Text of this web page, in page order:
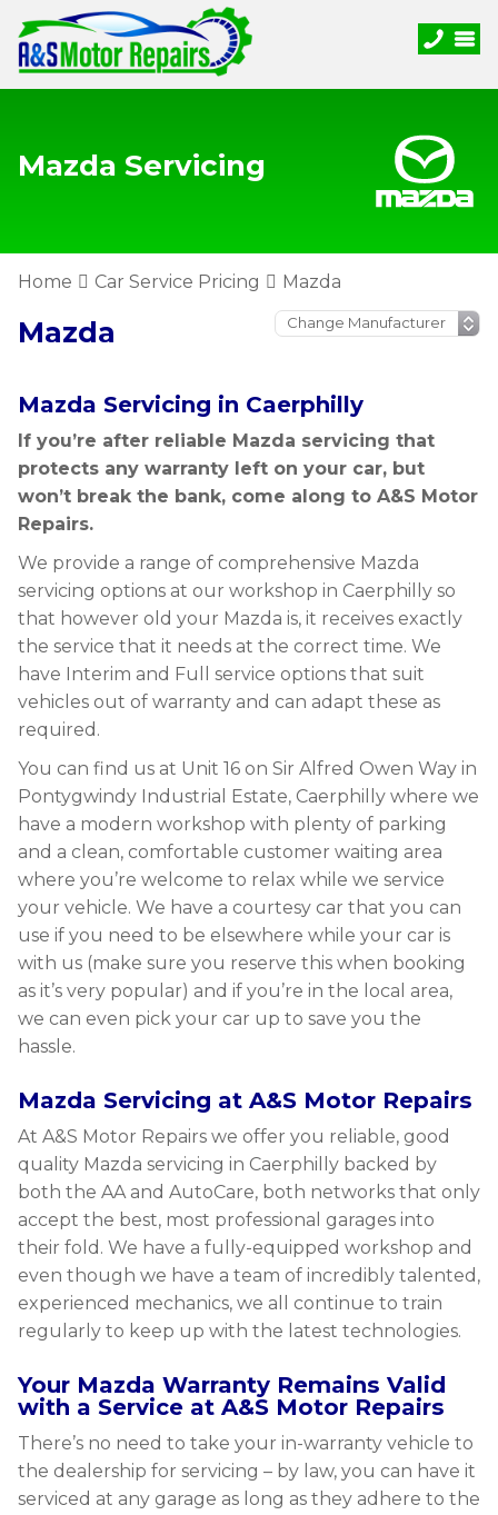
Mazda Servicing
Home Car Service Pricing Mazda
Mazda
Mazda Servicing in Caerphilly
If you’re after reliable Mazda servicing that
protects any warranty left on your car, but
won’t break the bank, come along to A&S Motor
Repairs.
We provide a range of comprehensive Mazda
servicing options at our workshop in Caerphilly so
that however old your Mazda is, it receives exactly
the service that it needs at the correct time. We
have Interim and Full service options that suit
vehicles out of warranty and can adapt these as
required.
You can find us at Unit 16 on Sir Alfred Owen Way in
Pontygwindy Industrial Estate, Caerphilly where we
have a modern workshop with plenty of parking
and a clean, comfortable customer waiting area
where you’re welcome to relax while we service
your vehicle. We have a courtesy car that you can
use if you need to be elsewhere while your car is
with us (make sure you reserve this when booking
as it’s very popular) and if you’re in the local area,
we can even pick your car up to save you the
hassle.
Mazda Servicing at A&S Motor Repairs
At A&S Motor Repairs we offer you reliable, good
quality Mazda servicing in Caerphilly backed by
both the AA and AutoCare, both networks that only
accept the best, most professional garages into
their fold. We have a fully-equipped workshop and
even though we have a team of incredibly talented,
experienced mechanics, we all continue to train
regularly to keep up with the latest technologies.
Your Mazda Warranty Remains Valid
with a Service at A&S Motor Repairs
There’s no need to take your in-warranty vehicle to
the dealership for servicing – by law, you can have it
serviced at any garage as long as they adhere to the